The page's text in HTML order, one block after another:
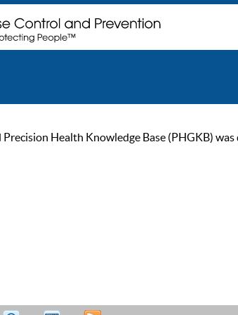
Precision Health Knowledge Base (PHGKB)